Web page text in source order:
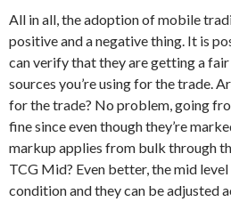
All in all, the adoption of mobile
positive and a negative thing. It is
can verify that they are getting a
sources you’re using for the trade.
for the trade? No problem, going
fine since even though they’re
markup applies from bulk through
TCG Mid? Even better, the mid
condition and they can be adjusted